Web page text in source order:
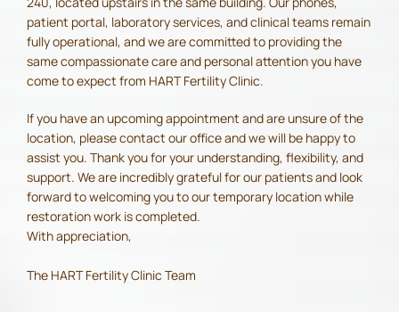
patient portal, laboratory services, and clinical teams remain
fully operational, and we are committed to providing the
same compassionate care and personal attention you have
come to expect from HART Fertility Clinic.
If you have an upcoming appointment and are unsure of the
location, please contact our office and we will be happy to
assist you. Thank you for your understanding, flexibility, and
support. We are incredibly grateful for our patients and look
forward to welcoming you to our temporary location while
restoration work is completed.
With appreciation,
The HART Fertility Clinic Team